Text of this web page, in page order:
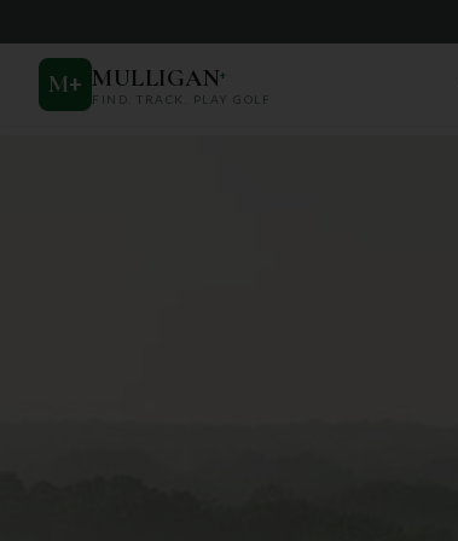
M+ MULLIGAN+
FIND. TRACK. PLAY GOLF